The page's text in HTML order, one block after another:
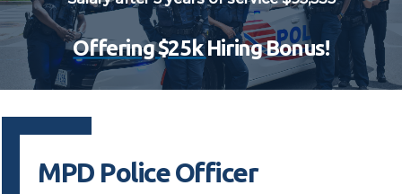
Offering $25kHiring Bonus!
MPD Police Officer